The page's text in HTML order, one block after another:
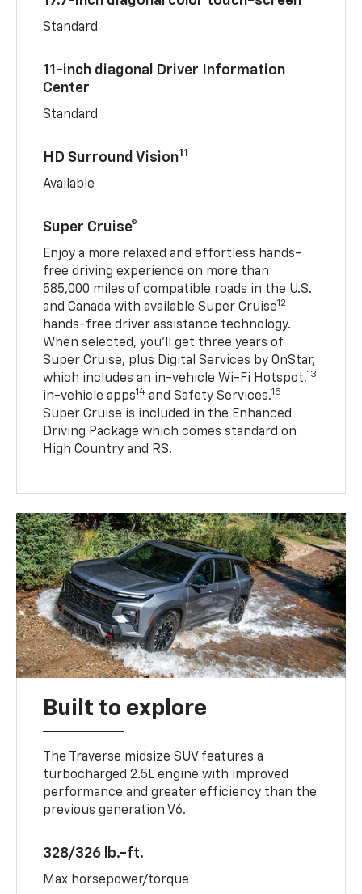
Standard
11-inch diagonal Driver Information
Center
Standard
HD Surround Vision11
Available
Super Cruise®
Enjoy a more relaxed and effortless hands-
free driving experience on more than
585,000 miles of compatible roads in the U.S.
and Canada with available Super Cruise12
hands-free driver assistance technology.
When selected, you’ll get three years of
Super Cruise, plus Digital Services by OnStar,
which includes an in-vehicle Wi-Fi Hotspot,13
in-vehicle apps14 and Safety Services.15
Super Cruise is included in the Enhanced
Driving Package which comes standard on
High Country and RS.
Built to explore
The Traverse midsize SUV features a
turbocharged 2.5L engine with improved
performance and greater efficiency than the
previous generation V6.
328/326 lb.-ft.
Max horsepower/torque